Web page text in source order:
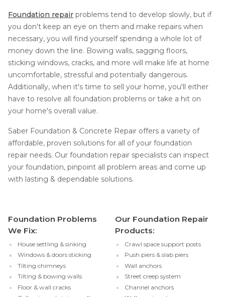
Foundation repair problems tend to develop slowly, but if
you don't keep an eye on them and make repairs when
necessary, you will find yourself spending a whole lot of
money down the line. Bowing walls, sagging floors,
sticking windows, cracks, and more will make life at home
uncomfortable, stressful and potentially dangerous.
Additionally, when it's time to sell your home, you'll either
have to resolve all foundation problems or take a hit on
your home's overall value.
Saber Foundation & Concrete Repair offers a variety of
affordable, proven solutions for all of your foundation
repair needs. Our foundation repair specialists can inspect
your foundation, pinpoint all problem areas and come up
with lasting & dependable solutions.
Foundation Problems
We Fix:
House settling & sinking
Windows & doors sticking
Tilting chimneys
Tilting & bowing walls
Floor & wall cracks
Our Foundation Repair
Products:
Crawl space support posts
Push piers & slab piers
Wall anchors
Street creep system
Channel anchors